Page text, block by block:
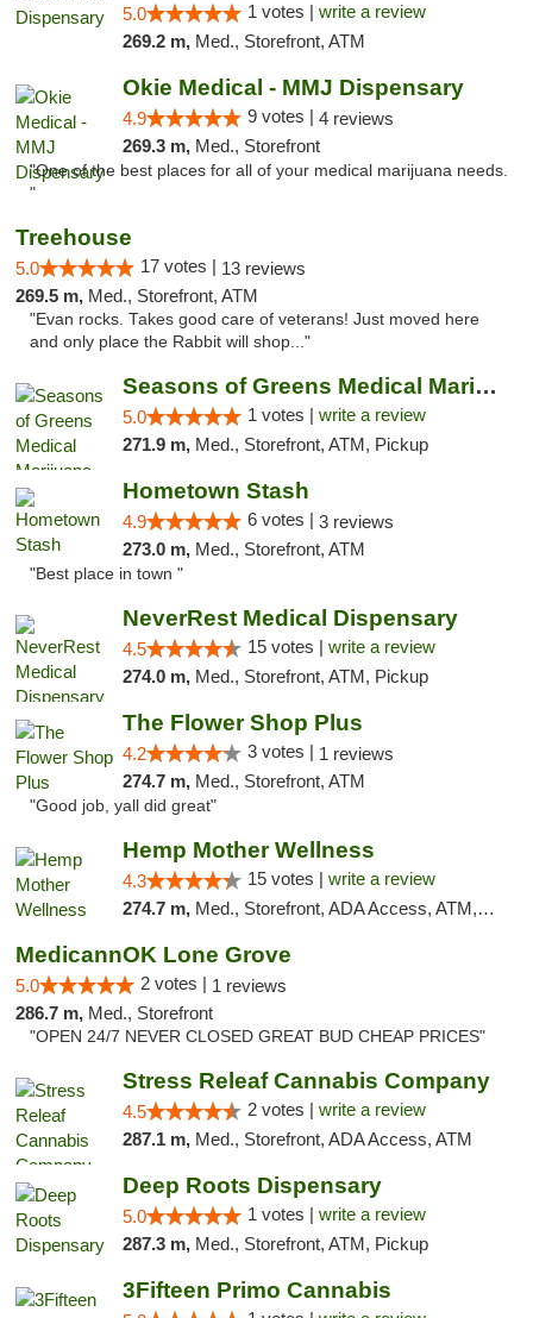
5.0 1 votes | write a review
269.2 m, Med., Storefront, ATM
Okie Medical - MMJ Dispensary
4.9 9 votes | 4 reviews
269.3 m, Med., Storefront
"One of the best places for all of your medical marijuana needs.
"
Treehouse
5.0 17 votes | 13 reviews
269.5 m, Med., Storefront, ATM
"Evan rocks. Takes good care of veterans! Just moved here
and only place the Rabbit will shop..."
Seasons of Greens Medical Marijuana Dispen...
5.0 1 votes | write a review
271.9 m, Med., Storefront, ATM, Pickup
Hometown Stash
4.9 6 votes | 3 reviews
273.0 m, Med., Storefront, ATM
"Best place in town "
NeverRest Medical Dispensary
4.5 15 votes | write a review
274.0 m, Med., Storefront, ATM, Pickup
The Flower Shop Plus
4.2 3 votes | 1 reviews
274.7 m, Med., Storefront, ATM
"Good job, yall did great"
Hemp Mother Wellness
4.3 15 votes | write a review
274.7 m, Med., Storefront, ADA Access, ATM, Pickup
MedicannOK Lone Grove
5.0 2 votes | 1 reviews
286.7 m, Med., Storefront
"OPEN 24/7 NEVER CLOSED GREAT BUD CHEAP PRICES"
Stress Releaf Cannabis Company
4.5 2 votes | write a review
287.1 m, Med., Storefront, ADA Access, ATM
Deep Roots Dispensary
5.0 1 votes | write a review
287.3 m, Med., Storefront, ATM, Pickup
3Fifteen Primo Cannabis